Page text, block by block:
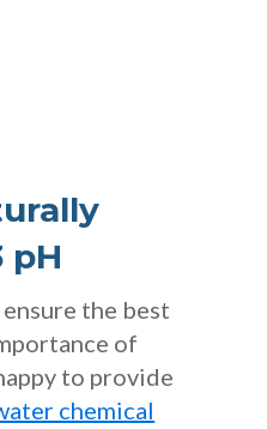
pH
the best
of
to provide
chemical